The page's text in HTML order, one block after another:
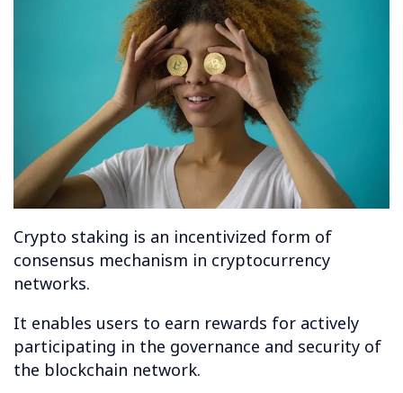
Crypto staking is an incentivized form of
consensus mechanism in cryptocurrency
networks.
It enables users to earn rewards for actively
participating in the governance and security of
the blockchain network.